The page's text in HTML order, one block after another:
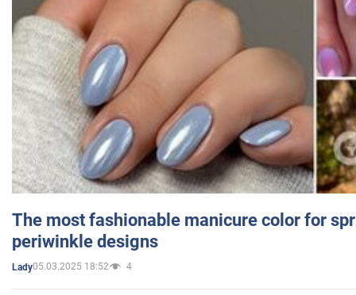
The most fashionable manicure color for
periwinkle designs
Lady05.03.2025 18:52 4